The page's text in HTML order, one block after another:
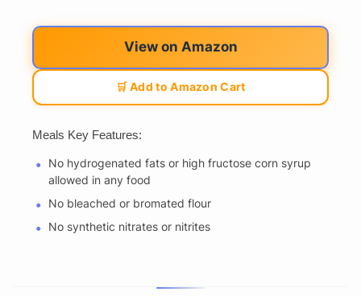
View on Amazon
🛒 Add to Amazon Cart
Meals Key Features:
No hydrogenated fats or high fructose corn syrup
allowed in any food
No bleached or bromated flour
No synthetic nitrates or nitrites